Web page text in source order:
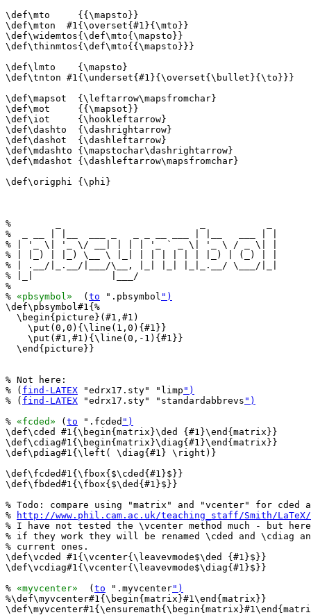
\def\mto     {{\mapsto}}
\def\mton  #1{\overset{#1}{\mto}}
\def\widemtos{\def\mto{\mapsto}}
\def\thinmtos{\def\mto{{\mapsto}}}
\def\lmto    {\mapsto}
\def\tnton #1{\underset{#1}{\overset{\bullet}{\to}}}
\def\mapsot  {\leftarrow\mapsfromchar}
\def\mot     {{\mapsot}}
\def\iot     {\hookleftarrow}
\def\dashto  {\dashrightarrow}
\def\dashot  {\dashleftarrow}
\def\mdashto {\mapstochar\dashrightarrow}
\def\mdashot {\dashleftarrow\mapsfromchar}
\def\origphi {\phi}
%        _                         _           _
%  _ __ | |__  ___ _   _ _ __ ___ | |__   ___ | |
% | '_ \| '_ \/ __| | | | '_ ` _ \| '_ \ / _ \| |
% | |_) | |_) \__ \ |_| | | | | | | |_) | (_) | |
% | .__/|_.__/|___/\__, |_| |_| |_|_.__/ \___/|_|
% |_|              |___/
%
% «pbsymbol»
  (
to ".pbsymbol ")
\def\pbsymbol#1{%
  \begin{picture}(#1,#1)
    \put(0,0){\line(1,0){#1}}
    \put(#1,#1){\line(0,-1){#1}}
  \end{picture}}
% Not here:
% ( find-LATEX "edrx17.sty" "limp ")
% ( find-LATEX "edrx17.sty" "standardabbrevs ")
% «fcded» ( to ".fcded ")
\def\cded #1{\begin{matrix}\ded {#1}\end{matrix}}
\def\cdiag#1{\begin{matrix}\diag{#1}\end{matrix}}
\def\pdiag#1{\left( \diag{#1} \right)}
\def\fcded#1{\fbox{$\cded{#1}$}}
\def\fbded#1{\fbox{$\ded{#1}$}}
% Todo: compare using "matrix" and "vcenter" for cded
%
http://www.phil.cam.ac.uk/teaching_staff/Smith/
% I have not tested the \vcenter method much - but
% if they work they will be renamed \cded and \cdiag
% current ones.
\def\vcded #1{\vcenter{\leavevmode$\ded {#1}$}}
\def\vcdiag#1{\vcenter{\leavevmode$\diag{#1}$}}
% «myvcenter»
  (
to ".myvcenter")
%\def\myvcenter#1{\begin{matrix}#1\end{matrix}}